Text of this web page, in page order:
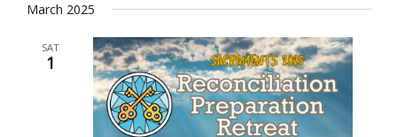
March 2025
SAT
1